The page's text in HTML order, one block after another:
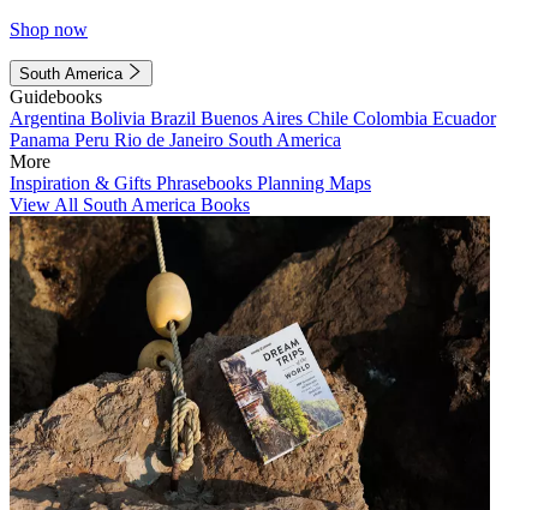
Shop now
South America
Guidebooks
Argentina Bolivia Brazil Buenos Aires Chile Colombia Ecuador
Panama Peru Rio de Janeiro South America
More
Inspiration & Gifts Phrasebooks Planning Maps
View All South America Books